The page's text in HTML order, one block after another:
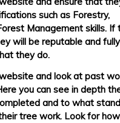
such as Forestry,
Management skills. If
will be reputable and fully
they do.
and look at past
you can see in depth
and to what
tree work. Look for